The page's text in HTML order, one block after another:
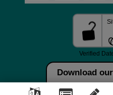
Download